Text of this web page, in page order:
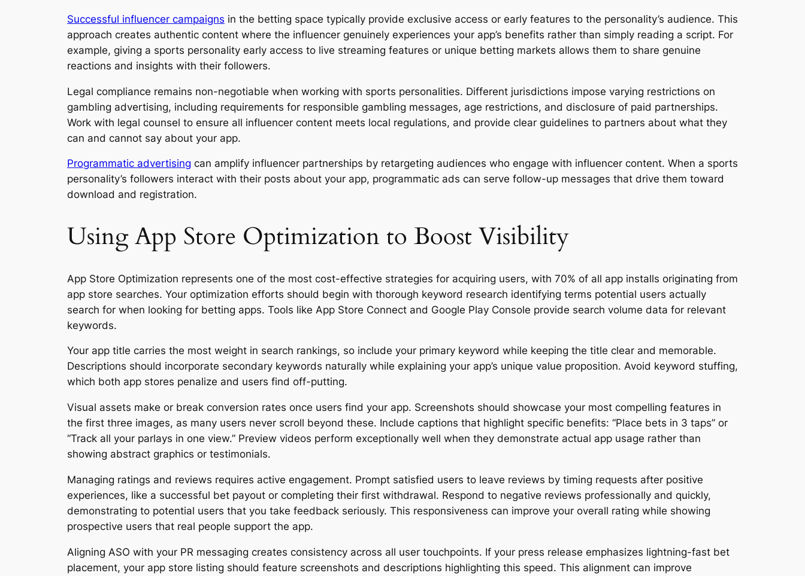
Successful influencer campaigns in the betting space typically provide exclusive access or early features to the personality’s audience. This
approach creates authentic content where the influencer genuinely experiences your app’s benefits rather than simply reading a script. For
example, giving a sports personality early access to live streaming features or unique betting markets allows them to share genuine
reactions and insights with their followers.
Legal compliance remains non-negotiable when working with sports personalities. Different jurisdictions impose varying restrictions on
gambling advertising, including requirements for responsible gambling messages, age restrictions, and disclosure of paid partnerships.
Work with legal counsel to ensure all influencer content meets local regulations, and provide clear guidelines to partners about what they
can and cannot say about your app.
Programmatic advertising can amplify influencer partnerships by retargeting audiences who engage with influencer content. When a sports
personality’s followers interact with their posts about your app, programmatic ads can serve follow-up messages that drive them toward
download and registration.
Using App Store Optimization to Boost Visibility
App Store Optimization represents one of the most cost-effective strategies for acquiring users, with 70% of all app installs originating from
app store searches. Your optimization efforts should begin with thorough keyword research identifying terms potential users actually
search for when looking for betting apps. Tools like App Store Connect and Google Play Console provide search volume data for relevant
keywords.
Your app title carries the most weight in search rankings, so include your primary keyword while keeping the title clear and memorable.
Descriptions should incorporate secondary keywords naturally while explaining your app’s unique value proposition. Avoid keyword stuffing,
which both app stores penalize and users find off-putting.
Visual assets make or break conversion rates once users find your app. Screenshots should showcase your most compelling features in
the first three images, as many users never scroll beyond these. Include captions that highlight specific benefits: “Place bets in 3 taps” or
“Track all your parlays in one view.” Preview videos perform exceptionally well when they demonstrate actual app usage rather than
showing abstract graphics or testimonials.
Managing ratings and reviews requires active engagement. Prompt satisfied users to leave reviews by timing requests after positive
experiences, like a successful bet payout or completing their first withdrawal. Respond to negative reviews professionally and quickly,
demonstrating to potential users that you take feedback seriously. This responsiveness can improve your overall rating while showing
prospective users that real people support the app.
Aligning ASO with your PR messaging creates consistency across all user touchpoints. If your press release emphasizes lightning-fast bet
placement, your app store listing should feature screenshots and descriptions highlighting this speed. This alignment can improve